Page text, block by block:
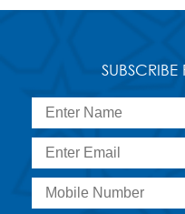
SUBSCRIBE